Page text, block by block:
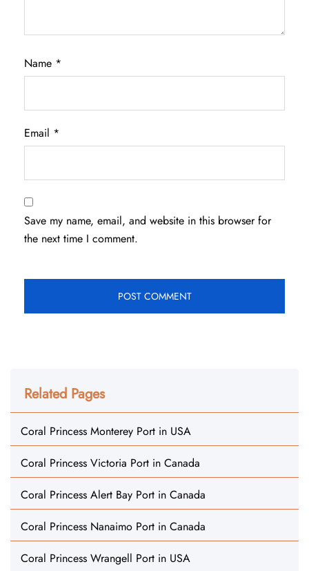
Name *
Email *
Save my name, email, and website in this browser for
the next time I comment.
Related Pages
Coral Princess Monterey Port in USA
Coral Princess Victoria Port in Canada
Coral Princess Alert Bay Port in Canada
Coral Princess Nanaimo Port in Canada
Coral Princess Wrangell Port in USA